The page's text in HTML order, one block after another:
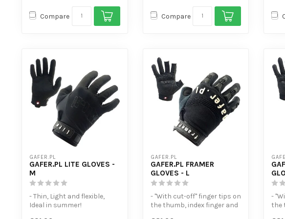
Compare Compare
GAFER.PL
GAFER.PL LITE GLOVES -
M
- Thin, Light and flexible,
Ideal in summer!
GAFER.PL
GAFER.PL FRAMER
GLOVES - L
- "With cut-off" finger tips on
the thumb, index finger and
-
the